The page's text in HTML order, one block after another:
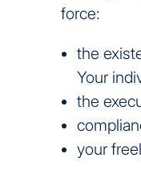
force:
the
Your
the
your